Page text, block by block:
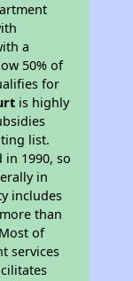
a
50% of
for
is highly
list.
1990, so
in
includes
than
of
services